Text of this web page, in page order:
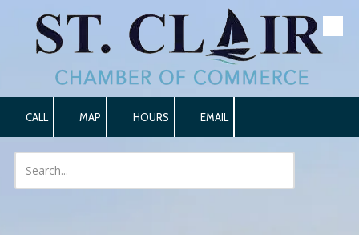
Skip to content
CALL MAP HOURS EMAIL